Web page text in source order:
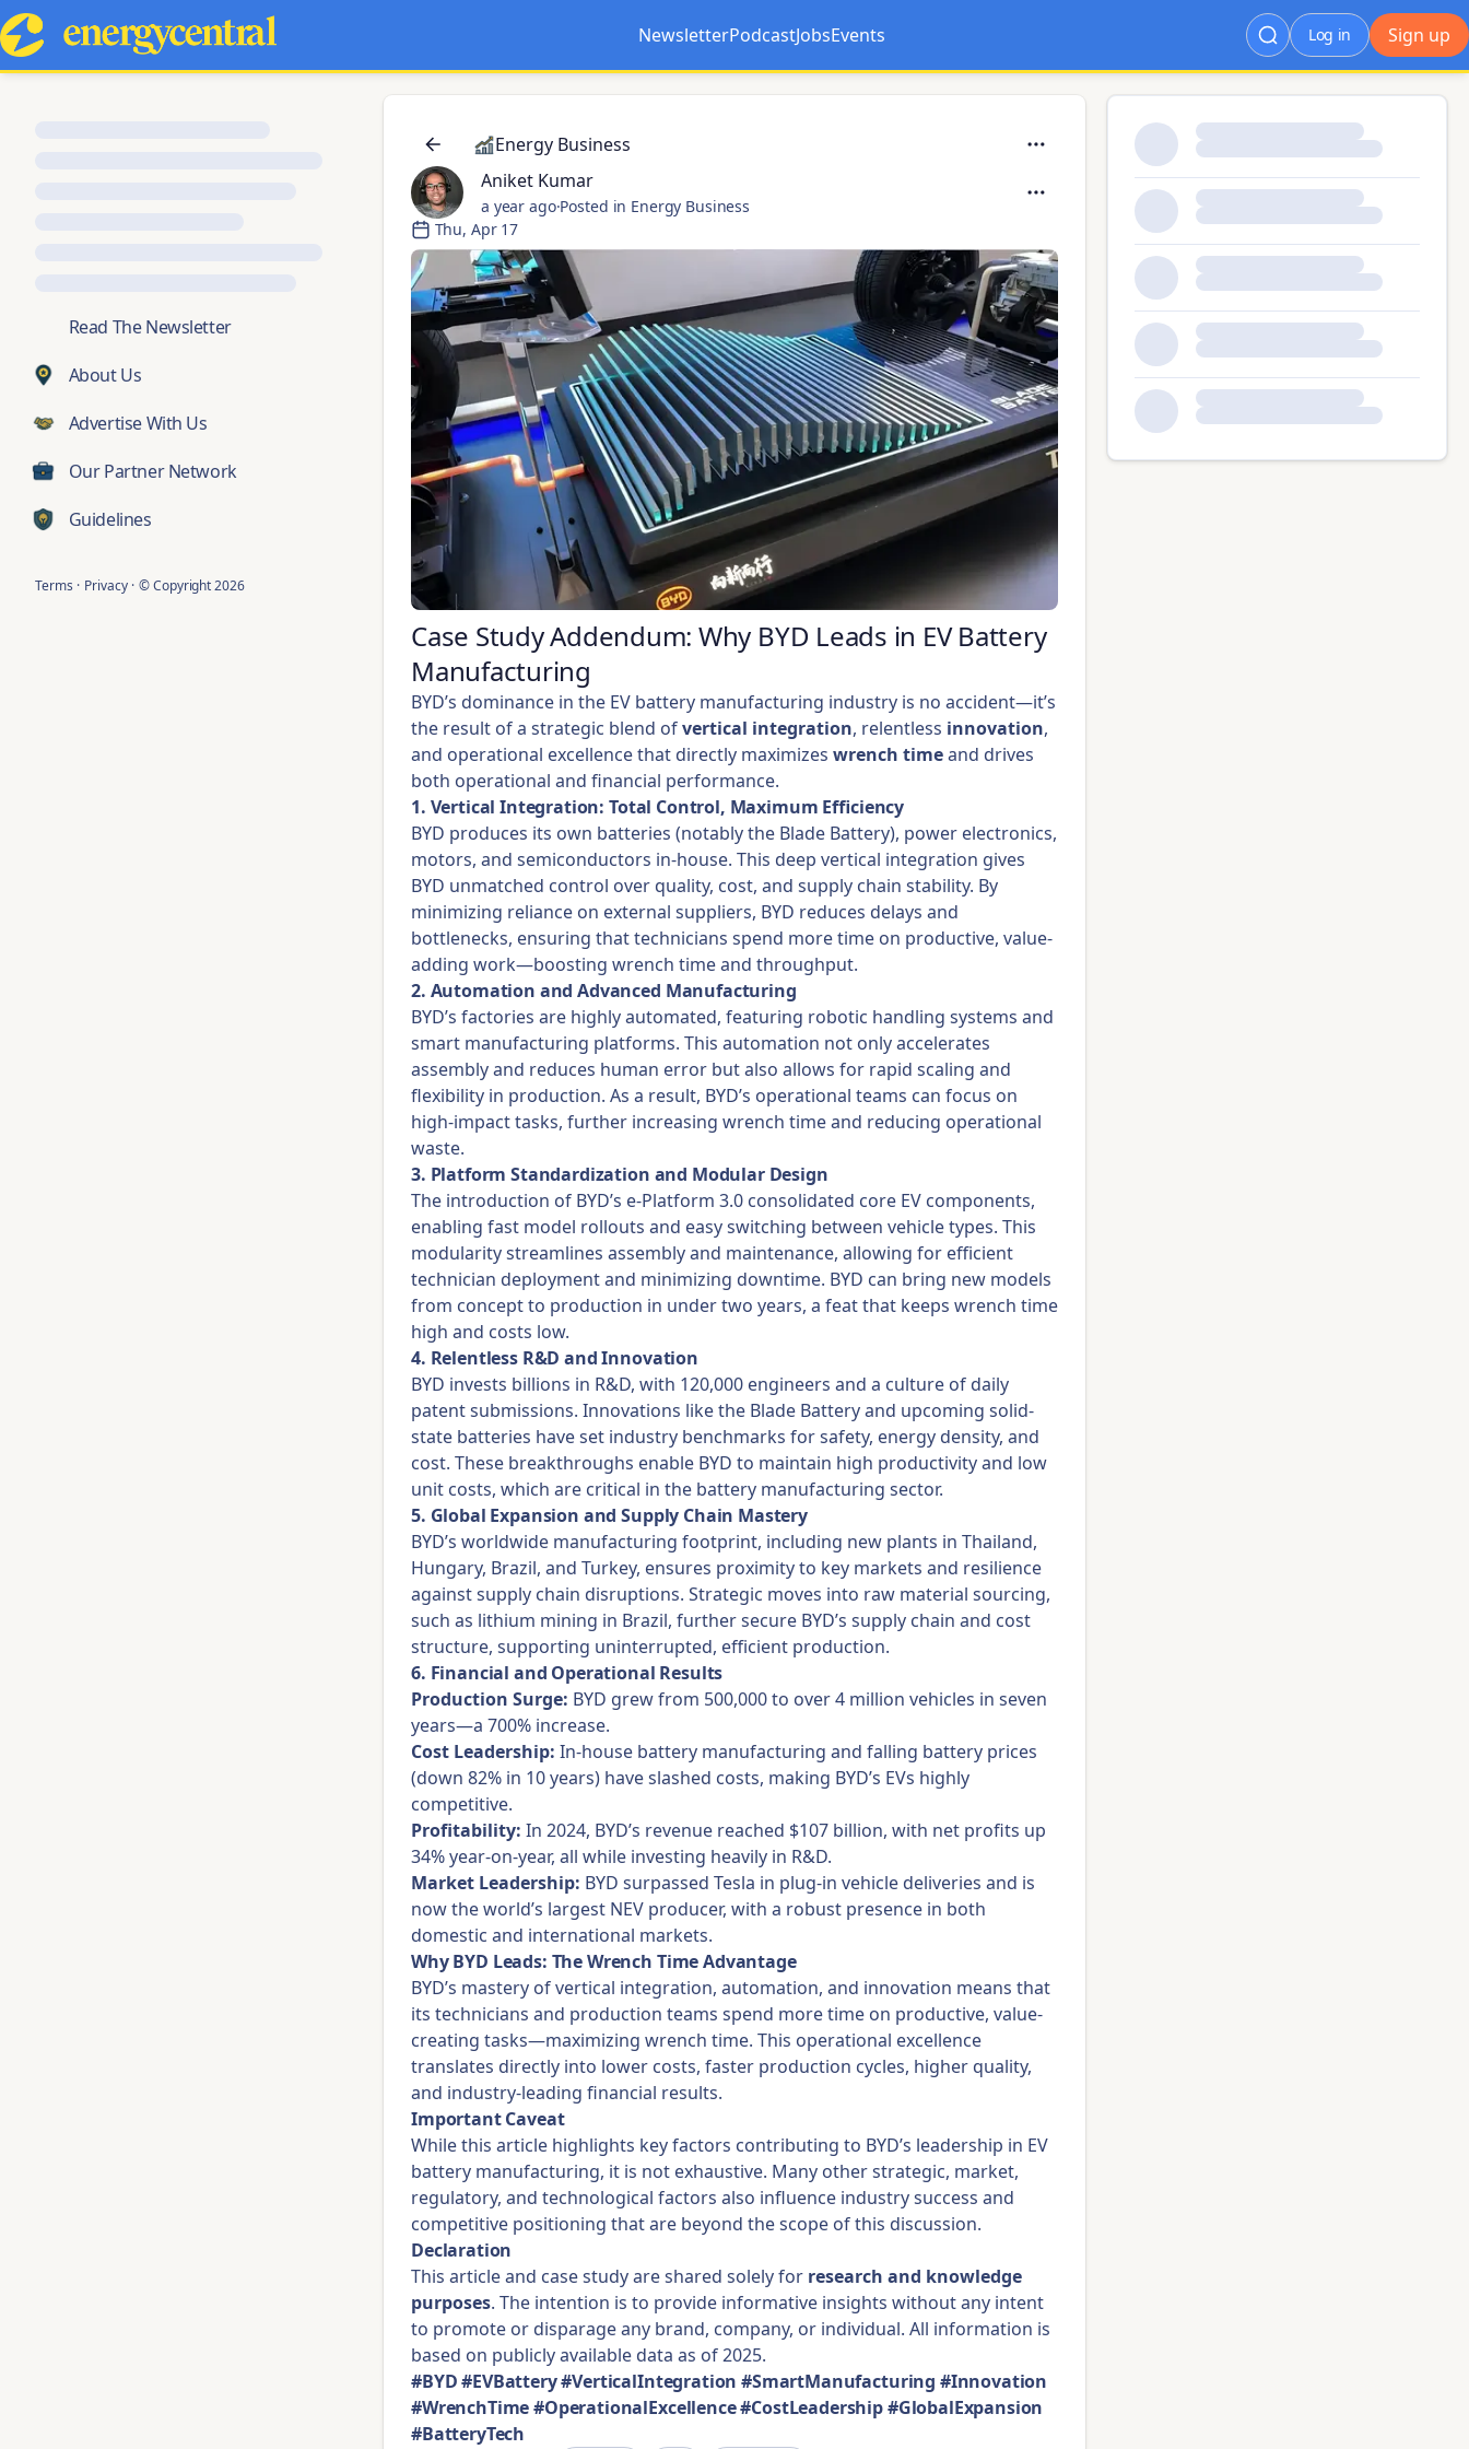
Newsletter
Opens in a new tab
PodcastJobs
Opens in a new tab
Events Sign up
Log in
Read The Newsletter
About Us
Advertise With Us
Our Partner Network
Guidelines
Terms · Privacy · © Copyright2026
Energy Business
Aniket Kumar
a year ago·Posted in Energy Business
Thu, Apr 17
Case Study Addendum: Why BYD Leads in EV Battery
Manufacturing
BYD’s dominance in the EV battery manufacturing industry is no accident—it’s
the result of a strategic blend ofvertical integration, relentless innovation,
and operational excellence that directly maximizes wrench timeand drives
both operational and financial performance.
1. Vertical Integration: Total Control, Maximum Efficiency
BYD produces its own batteries (notably the Blade Battery), power electronics,
motors, and semiconductors in-house. This deep vertical integration gives
BYD unmatched control over quality, cost, and supply chain stability. By
minimizing reliance on external suppliers, BYD reduces delays and
bottlenecks, ensuring that technicians spend more time on productive, value-
adding work—boosting wrench time and throughput.
2. Automation and Advanced Manufacturing
BYD’s factories are highly automated, featuring robotic handling systems and
smart manufacturing platforms. This automation not only accelerates
assembly and reduces human error but also allows for rapid scaling and
flexibility in production. As a result, BYD’s operational teams can focus on
high-impact tasks, further increasing wrench time and reducing operational
waste.
3. Platform Standardization and Modular Design
The introduction of BYD’s e-Platform 3.0 consolidated core EV components,
enabling fast model rollouts and easy switching between vehicle types. This
modularity streamlines assembly and maintenance, allowing for efficient
technician deployment and minimizing downtime. BYD can bring new models
from concept to production in under two years, a feat that keeps wrench time
high and costs low.
4. Relentless R&D and Innovation
BYD invests billions in R&D, with 120,000 engineers and a culture of daily
patent submissions. Innovations like the Blade Battery and upcoming solid-
state batteries have set industry benchmarks for safety, energy density, and
cost. These breakthroughs enable BYD to maintain high productivity and low
unit costs, which are critical in the battery manufacturing sector.
5. Global Expansion and Supply Chain Mastery
BYD’s worldwide manufacturing footprint, including new plants in Thailand,
Hungary, Brazil, and Turkey, ensures proximity to key markets and resilience
against supply chain disruptions. Strategic moves into raw material sourcing,
such as lithium mining in Brazil, further secure BYD’s supply chain and cost
structure, supporting uninterrupted, efficient production.
6. Financial and Operational Results
Production Surge: BYD grew from 500,000 to over 4 million vehicles in seven
years—a 700% increase.
Cost Leadership: In-house battery manufacturing and falling battery prices
(down 82% in 10 years) have slashed costs, making BYD’s EVs highly
competitive.
Profitability: In 2024, BYD’s revenue reached $107 billion, with net profits up
34% year-on-year, all while investing heavily in R&D.
Market Leadership: BYD surpassed Tesla in plug-in vehicle deliveries and is
now the world’s largest NEV producer, with a robust presence in both
domestic and international markets.
Why BYD Leads: The Wrench Time Advantage
BYD’s mastery of vertical integration, automation, and innovation means that
its technicians and production teams spend more time on productive, value-
creating tasks—maximizing wrench time. This operational excellence
translates directly into lower costs, faster production cycles, higher quality,
and industry-leading financial results.
Important Caveat
While this article highlights key factors contributing to BYD’s leadership in EV
battery manufacturing, it is not exhaustive. Many other strategic, market,
regulatory, and technological factors also influence industry success and
competitive positioning that are beyond the scope of this discussion.
Declaration
This article and case study are shared solely for research and knowledge
purposes. The intention is to provide informative insights without any intent
to promote or disparage any brand, company, or individual. All information is
based on publicly available data as of 2025.
#BYD #EVBattery #VerticalIntegration #SmartManufacturing #Innovation
#WrenchTime #OperationalExcellence #CostLeadership #GlobalExpansion
#BatteryTech